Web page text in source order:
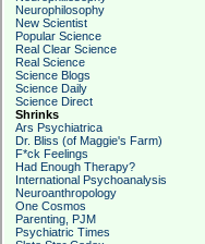
Neurophilosophy
New Scientist
Popular Science
Real Clear Science
Real Science
Science Blogs
Science Daily
Science Direct
Shrinks
Ars Psychiatrica
Dr. Bliss (of Maggie's Farm)
F*ck Feelings
Had Enough Therapy?
International Psychoanalysis
Neuroanthropology
One Cosmos
Parenting, PJM
Psychiatric Times